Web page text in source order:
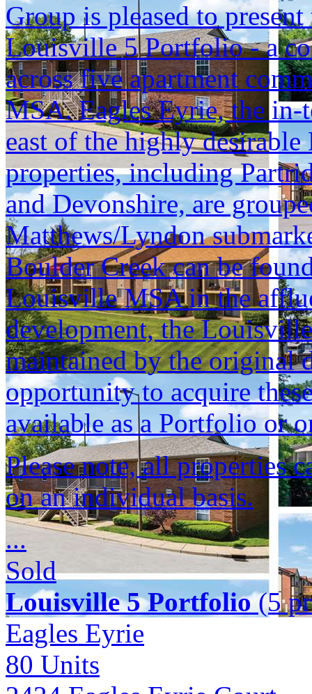
Group is pleased to
Louisville 5 Portfolio - a
across five apartment
MSA. Eagles Eyrie, the
east of the highly
properties, including
and Devonshire, are
Matthews/Lyndon
Boulder Creek can be
Louisville MSA in the
development, the
maintained by the original
opportunity to acquire
available as a Portfolio or
Please note, all properties
on an individual basis.
...
Sold
Louisville 5 Portfolio(5
Eagles Eyrie
80 Units